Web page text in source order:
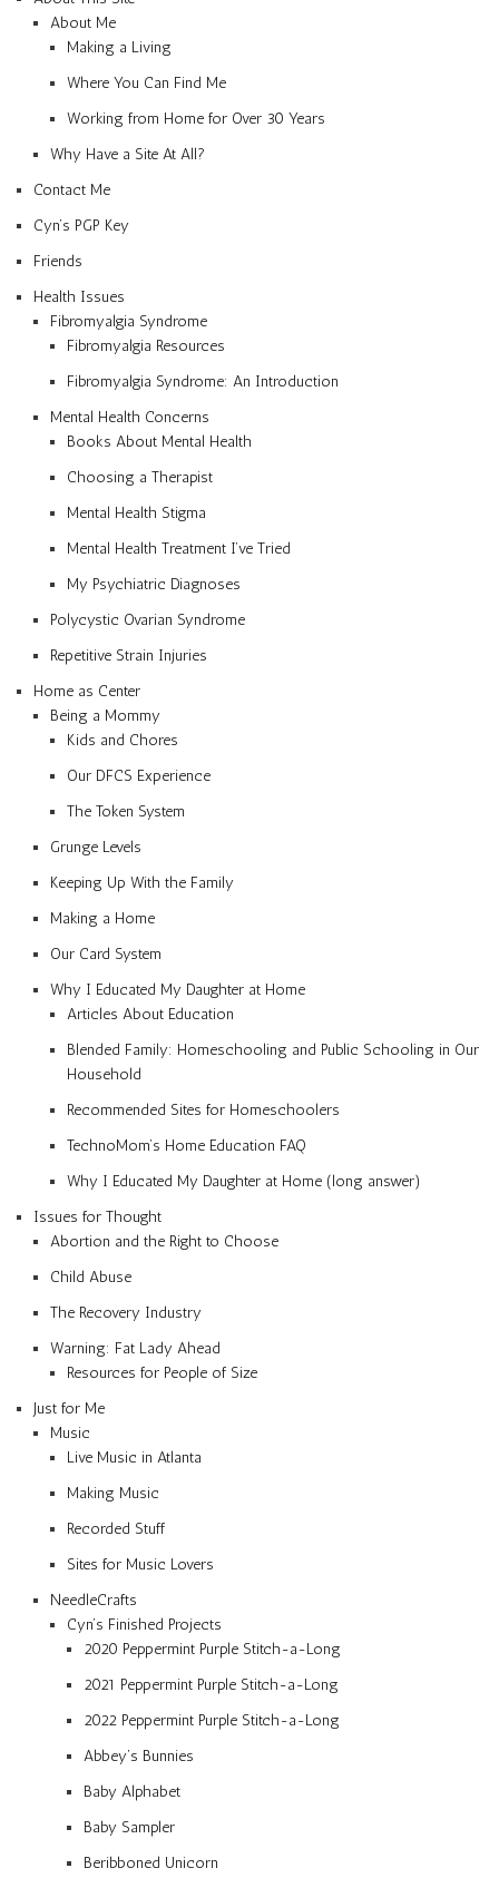
About Me
Making a Living
Where You Can Find Me
Working from Home for Over 30 Years
Why Have a Site At All?
Contact Me
Cyn’s PGP Key
Friends
Health Issues
Fibromyalgia Syndrome
Fibromyalgia Resources
Fibromyalgia Syndrome: An Introduction
Mental Health Concerns
Books About Mental Health
Choosing a Therapist
Mental Health Stigma
Mental Health Treatment I’ve Tried
My Psychiatric Diagnoses
Polycystic Ovarian Syndrome
Repetitive Strain Injuries
Home as Center
Being a Mommy
Kids and Chores
Our DFCS Experience
The Token System
Grunge Levels
Keeping Up With the Family
Making a Home
Our Card System
Why I Educated My Daughter at Home
Articles About Education
Blended Family: Homeschooling and Public Schooling in Our
Household
Recommended Sites for Homeschoolers
TechnoMom’s Home Education FAQ
Why I Educated My Daughter at Home (long answer)
Issues for Thought
Abortion and the Right to Choose
Child Abuse
The Recovery Industry
Warning: Fat Lady Ahead
Resources for People of Size
Just for Me
Music
Live Music in Atlanta
Making Music
Recorded Stuff
Sites for Music Lovers
NeedleCrafts
Cyn’s Finished Projects
2020 Peppermint Purple Stitch-a-Long
2021 Peppermint Purple Stitch-a-Long
2022 Peppermint Purple Stitch-a-Long
Abbey’s Bunnies
Baby Alphabet
Baby Sampler
Beribboned Unicorn